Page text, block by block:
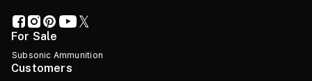
For Sale
Subsonic Ammunition
Customers